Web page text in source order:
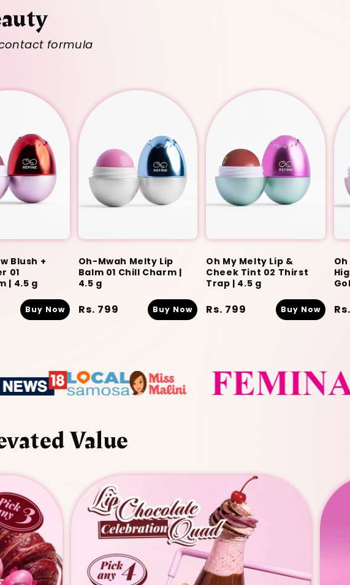
formula
Blush +
01
| 4.5 g
Buy Now
Oh-Mwah Melty Lip
Balm 01 Chill Charm |
4.5 g
Regular
Rs. 799 Buy Now
Oh My Melty Lip &
Cheek Tint 02 Thirst
Trap | 4.5 g
Regular
Rs. 799 Buy Now
Value